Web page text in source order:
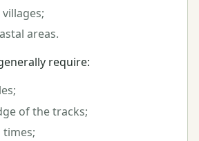
areas.
require:
of the tracks;
times;